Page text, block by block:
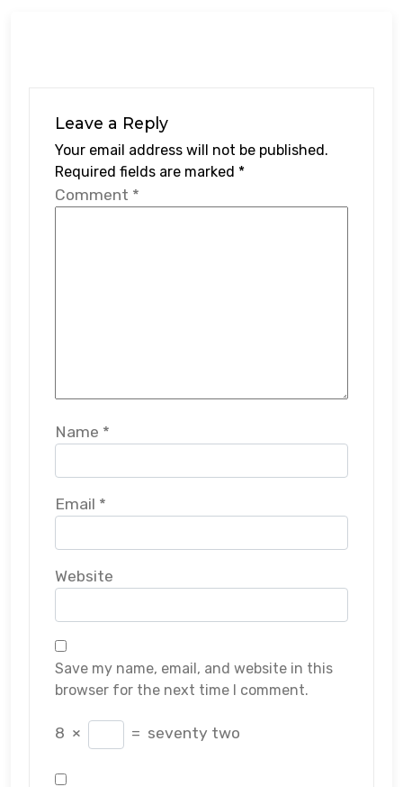
Leave a Reply
Your email address will not be published.
Required fields are marked *
Comment *
Name *
Email *
Website
Save my name, email, and website in this
browser for the next time I comment.
8 × = seventy two